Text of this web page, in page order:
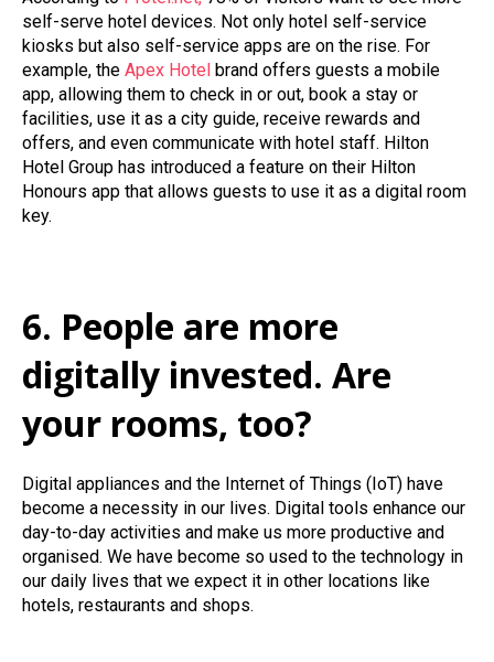
self-serve hotel devices. Not only hotel self-service
kiosks but also self-service apps are on the rise. For
example, the Apex Hotel brand offers guests a mobile
app, allowing them to check in or out, book a stay or
facilities, use it as a city guide, receive rewards and
offers, and even communicate with hotel staff. Hilton
Hotel Group has introduced a feature on their Hilton
Honours app that allows guests to use it as a digital room
key.
6. People are more
digitally invested. Are
your rooms, too?
Digital appliances and the Internet of Things (IoT) have
become a necessity in our lives. Digital tools enhance our
day-to-day activities and make us more productive and
organised. We have become so used to the technology in
our daily lives that we expect it in other locations like
hotels, restaurants and shops.